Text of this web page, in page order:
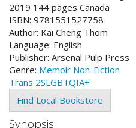
2019 144 pages Canada
ISBN: 9781551527758
Author: Kai Cheng Thom
Language: English
Publisher: Arsenal Pulp Press
Genre: Memoir Non-Fiction
Trans 2SLGBTQIA+
Find Local Bookstore
Synopsis